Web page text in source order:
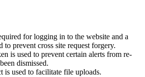
for logging in to the website and a
to prevent cross site request forgery.
is used to prevent certain alerts from re-
dismissed.
is used to facilitate file uploads.